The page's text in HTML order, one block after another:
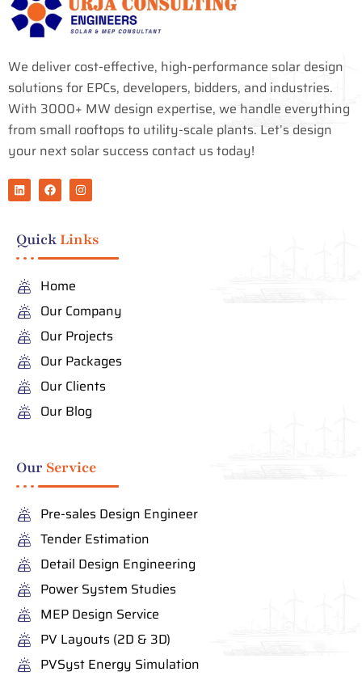
We deliver cost-effective, high-performance solar design
solutions for EPCs, developers, bidders, and industries.
With 3000+ MW design expertise, we handle everything
from small rooftops to utility-scale plants. Let’s design
your next solar success contact us today!
L
i
n
d
i
n
F
a
c
o
k
I
n
s
g
a
QuickLinks
Home
Our Company
Our Projects
Our Packages
Our Clients
Our Blog
Our Service
Pre-sales Design Engineer
Tender Estimation
Detail Design Engineering
Power System Studies
MEP Design Service
PV Layouts (2D & 3D)
PVSyst Energy Simulation